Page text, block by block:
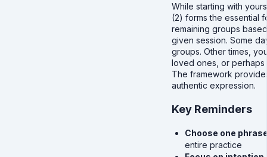
While starting with
(2) forms the essential
remaining groups
given session. Some
groups. Other times,
loved ones, or perhaps
The framework
authentic expression.
Key Reminders
Choose one
entire practice